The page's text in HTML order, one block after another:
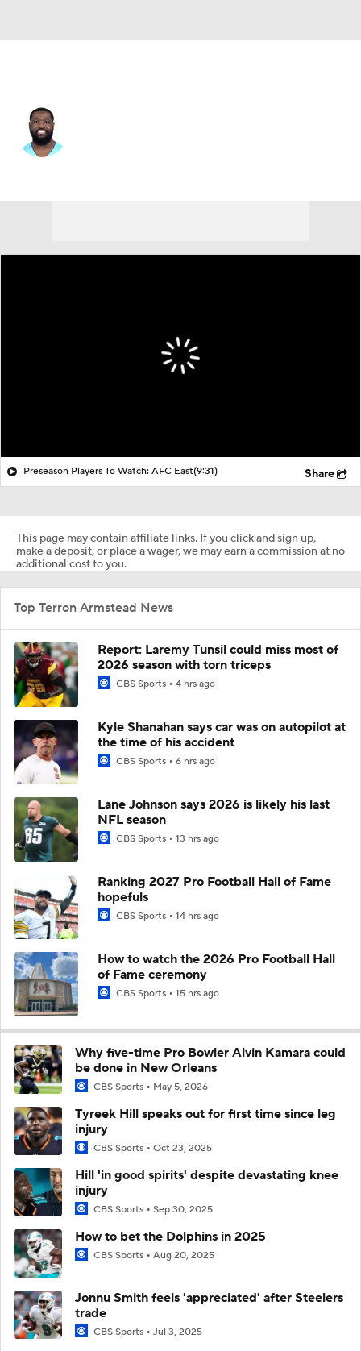
Preseason Players To Watch: AFC East(9:31) Share
This page may contain affiliate links. If you click and sign up,
make a deposit, or place a wager, we may earn a commission at no
additional cost to you.
Top Terron Armstead News
Report: Laremy Tunsil could miss most of
2026 season with torn triceps
CBS Sports 4 hrs ago
Kyle Shanahan says car was on autopilot at
the time of his accident
CBS Sports 6 hrs ago
Lane Johnson says 2026 is likely his last
NFL season
CBS Sports 13 hrs ago
Ranking 2027 Pro Football Hall of Fame
hopefuls
CBS Sports 14 hrs ago
How to watch the 2026 Pro Football Hall
of Fame ceremony
CBS Sports 15 hrs ago
Why five-time Pro Bowler Alvin Kamara could
be done in New Orleans
CBS Sports May 5, 2026
Tyreek Hill speaks out for first time since leg
injury
CBS Sports Oct 23, 2025
Hill 'in good spirits' despite devastating knee
injury
CBS Sports Sep 30, 2025
How to bet the Dolphins in 2025
CBS Sports Aug 20, 2025
Jonnu Smith feels 'appreciated' after Steelers
trade
CBS Sports Jul 3, 2025